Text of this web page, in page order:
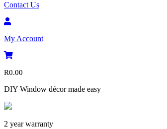
Contact Us
My Account
R0.00
DIY Window décor made easy
2 year warranty